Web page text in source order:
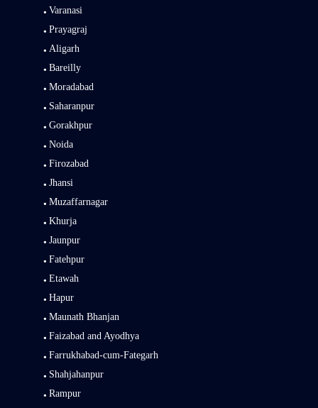
Varanasi
Prayagraj
Aligarh
Bareilly
Moradabad
Saharanpur
Gorakhpur
Noida
Firozabad
Jhansi
Muzaffarnagar
Khurja
Jaunpur
Fatehpur
Etawah
Hapur
Maunath Bhanjan
Faizabad and Ayodhya
Farrukhabad-cum-Fategarh
Shahjahanpur
Rampur